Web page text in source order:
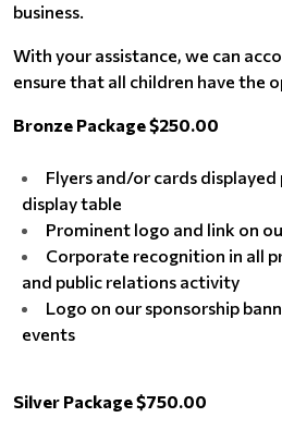
business.
With your assistance, we can
ensure that all children have the
Bronze Package $250.00
Flyers and/or cards
display table
Prominent logo and link on
Corporate recognition in all
and public relations activity
Logo on our sponsorship
events
Silver Package $750.00